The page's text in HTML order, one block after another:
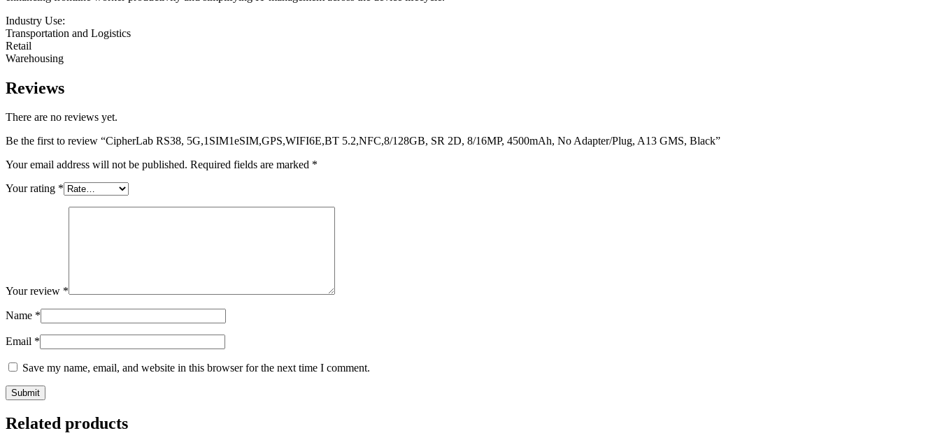
Industry Use:
Transportation and Logistics
Retail
Warehousing
Reviews
There are no reviews yet.
Be the first to review “CipherLab RS38, 5G,1SIM1eSIM,GPS,WIFI6E,BT 5.2,NFC,8/128GB, SR 2D, 8/16MP, 4500mAh, No Adapter/Plug, A13 GMS, Black”
Your email address will not be published. Required fields are marked *
Your rating *
Your review *
Name *
Email *
Save my name, email, and website in this browser for the next time I comment.
Related products